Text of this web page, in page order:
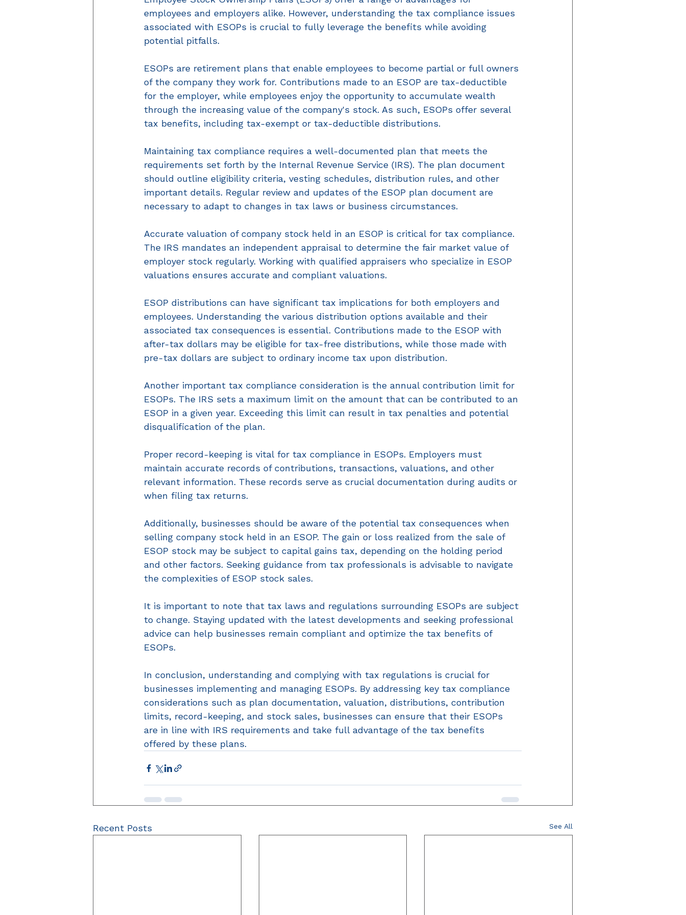
employees and employers alike. However, understanding the tax compliance issues
associated with ESOPs is crucial to fully leverage the benefits while avoiding
potential pitfalls.
ESOPs are retirement plans that enable employees to become partial or full owners
of the company they work for. Contributions made to an ESOP are tax-deductible
for the employer, while employees enjoy the opportunity to accumulate wealth
through the increasing value of the company's stock. As such, ESOPs offer several
tax benefits, including tax-exempt or tax-deductible distributions.
Maintaining tax compliance requires a well-documented plan that meets the
requirements set forth by the Internal Revenue Service (IRS). The plan document
should outline eligibility criteria, vesting schedules, distribution rules, and other
important details. Regular review and updates of the ESOP plan document are
necessary to adapt to changes in tax laws or business circumstances.
Accurate valuation of company stock held in an ESOP is critical for tax compliance.
The IRS mandates an independent appraisal to determine the fair market value of
employer stock regularly. Working with qualified appraisers who specialize in ESOP
valuations ensures accurate and compliant valuations.
ESOP distributions can have significant tax implications for both employers and
employees. Understanding the various distribution options available and their
associated tax consequences is essential. Contributions made to the ESOP with
after-tax dollars may be eligible for tax-free distributions, while those made with
pre-tax dollars are subject to ordinary income tax upon distribution.
Another important tax compliance consideration is the annual contribution limit for
ESOPs. The IRS sets a maximum limit on the amount that can be contributed to an
ESOP in a given year. Exceeding this limit can result in tax penalties and potential
disqualification of the plan.
Proper record-keeping is vital for tax compliance in ESOPs. Employers must
maintain accurate records of contributions, transactions, valuations, and other
relevant information. These records serve as crucial documentation during audits or
when filing tax returns.
Additionally, businesses should be aware of the potential tax consequences when
selling company stock held in an ESOP. The gain or loss realized from the sale of
ESOP stock may be subject to capital gains tax, depending on the holding period
and other factors. Seeking guidance from tax professionals is advisable to navigate
the complexities of ESOP stock sales.
It is important to note that tax laws and regulations surrounding ESOPs are subject
to change. Staying updated with the latest developments and seeking professional
advice can help businesses remain compliant and optimize the tax benefits of
ESOPs.
In conclusion, understanding and complying with tax regulations is crucial for
businesses implementing and managing ESOPs. By addressing key tax compliance
considerations such as plan documentation, valuation, distributions, contribution
limits, record-keeping, and stock sales, businesses can ensure that their ESOPs
are in line with IRS requirements and take full advantage of the tax benefits
offered by these plans.
Recent Posts See All